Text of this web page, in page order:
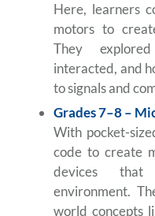
Here, learners
motors to
They
interacted, and
to signals and
Grades 7–8 –
With pocket-
code to create
devices
environment.
world concepts